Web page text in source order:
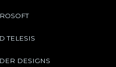
TELESIS
DESIGNS